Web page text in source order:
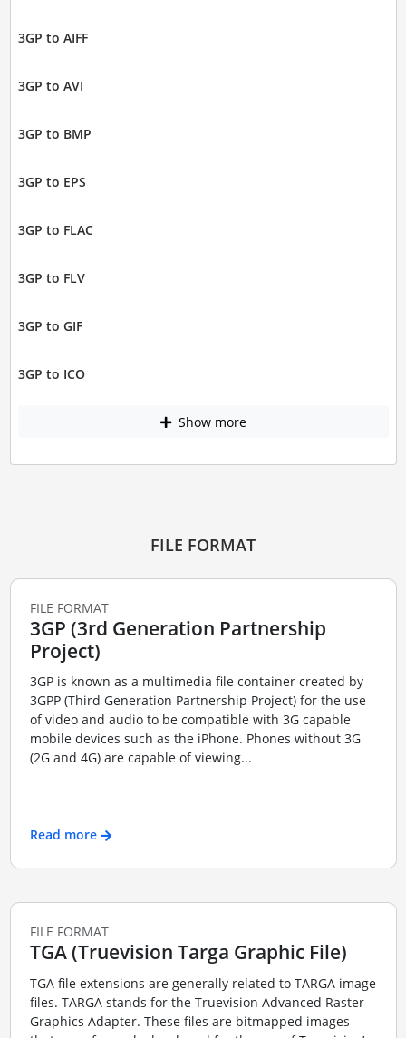
3GP to AIFF
3GP to AVI
3GP to BMP
3GP to EPS
3GP to FLAC
3GP to FLV
3GP to GIF
3GP to ICO
Show more
FILE FORMAT
FILE FORMAT
3GP (3rd Generation Partnership
Project)
3GP is known as a multimedia file container created by
3GPP (Third Generation Partnership Project) for the use
of video and audio to be compatible with 3G capable
mobile devices such as the iPhone. Phones without 3G
(2G and 4G) are capable of viewing...
Read more
FILE FORMAT
TGA (Truevision Targa Graphic File)
TGA file extensions are generally related to TARGA image
files. TARGA stands for the Truevision Advanced Raster
Graphics Adapter. These files are bitmapped images